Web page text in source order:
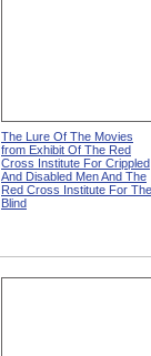
The Lure Of The Movies
from Exhibit Of The Red
Cross Institute For Crippled
And Disabled Men And The
Red Cross Institute For The
Blind